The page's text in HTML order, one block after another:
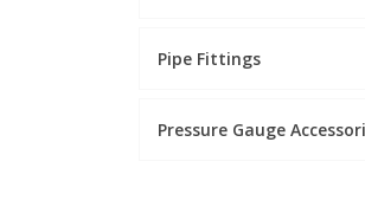
Pipe Fittings
Pressure Gauge